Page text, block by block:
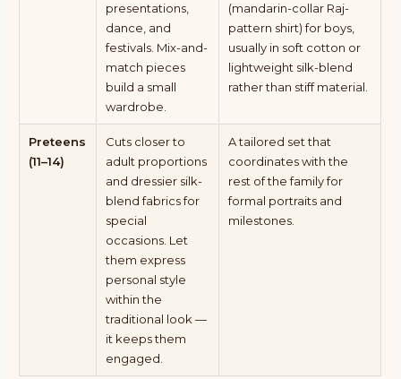
presentations,
dance, and
festivals. Mix-and-
match pieces
build a small
wardrobe.
(mandarin-collar Raj-
pattern shirt) for boys,
usually in soft cotton or
lightweight silk-blend
rather than stiff material.
Preteens
(11–14)
Cuts closer to
adult proportions
and dressier silk-
blend fabrics for
special
occasions. Let
them express
personal style
within the
traditional look —
it keeps them
engaged.
A tailored set that
coordinates with the
rest of the family for
formal portraits and
milestones.